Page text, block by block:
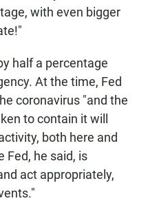
with even bigger
half a percentage
At the time, Fed
coronavirus "and the
to contain it will
both here and
Fed, he said, is
act appropriately,